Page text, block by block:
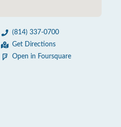
(814) 337-0700
Get Directions
Open in Foursquare